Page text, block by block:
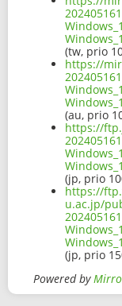
(tw, prio
https://
(au, prio
https://
(jp, prio
https://
u.ac.jp/
(jp, prio
Powered by